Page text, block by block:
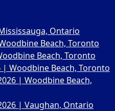
Ontario
Beach, Toronto
Beach, Toronto
| Woodbine Beach, Toronto
| Woodbine Beach,
| Vaughan, Ontario